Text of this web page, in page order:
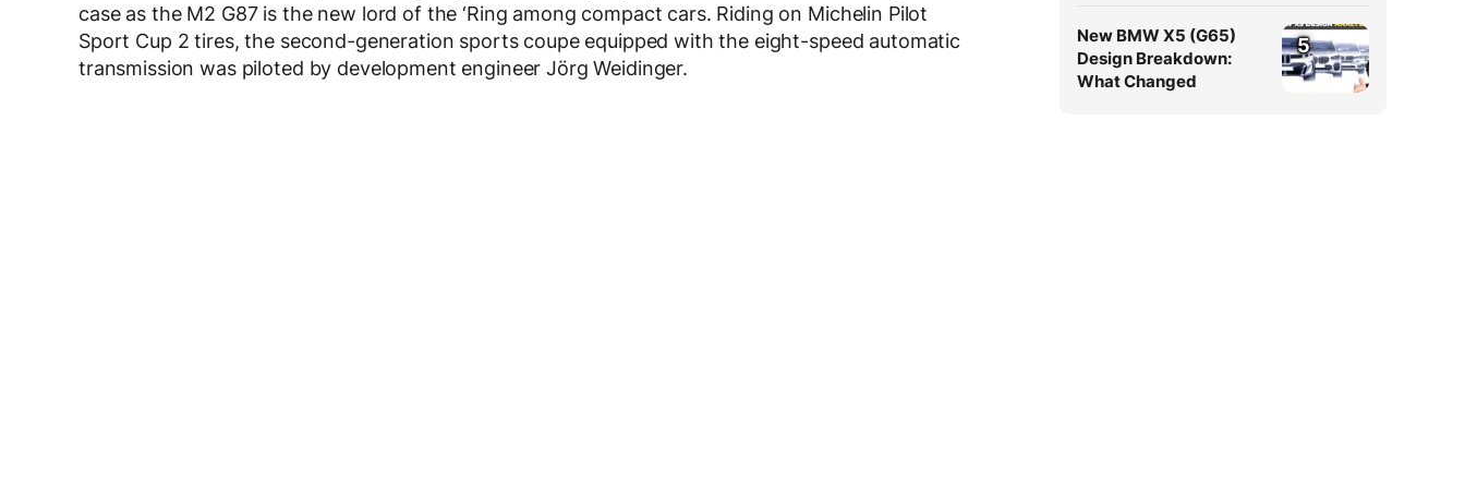
case as the M2 G87 is the new lord of the ‘Ring among compact cars. Riding on Michelin Pilot
Sport Cup 2 tires, the second-generation sports coupe equipped with the eight-speed automatic
transmission was piloted by development engineer Jörg Weidinger.
New BMW X5 (G65)
Design Breakdown:
What Changed
5